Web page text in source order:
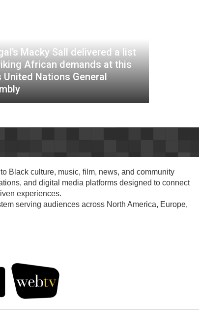
Macky Sall delivered a list
African demands at this
United Nations General
Black culture, music, film, news, and community
and digital media platforms designed to connect
experiences.
serving audiences across North America, Europe,